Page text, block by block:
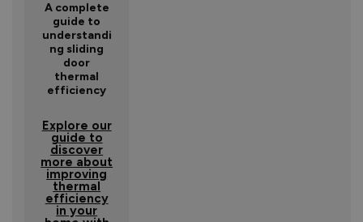
A complete
guide to
understandi
ng sliding
door
thermal
efficiency
Explore our
guide to
discover
more about
improving
thermal
efficiency
in your